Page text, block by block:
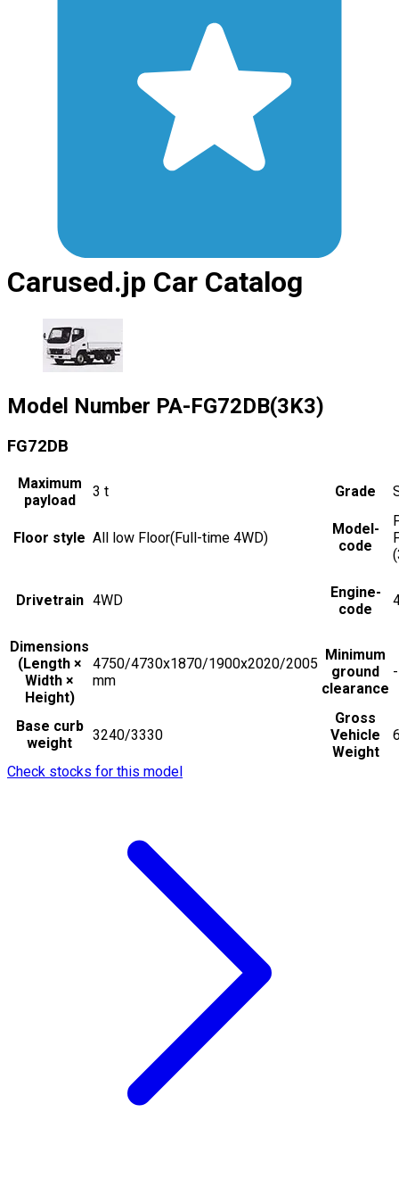
Carused.jp Car Catalog
Model Number PA-FG72DB(3K3)
FG72DB
Maximum
payload
3 t Grade
Floor style All low Floor(Full-time 4WD)
Model-
code
Drivetrain 4WD
Engine-
code
Dimensions
(Length ×
Width ×
Height)
4750/4730x1870/1900x2020/2005
mm
Minimum
ground
clearance
Base curb
weight
3240/3330
Gross
Vehicle
Weight
Check stocks for this model